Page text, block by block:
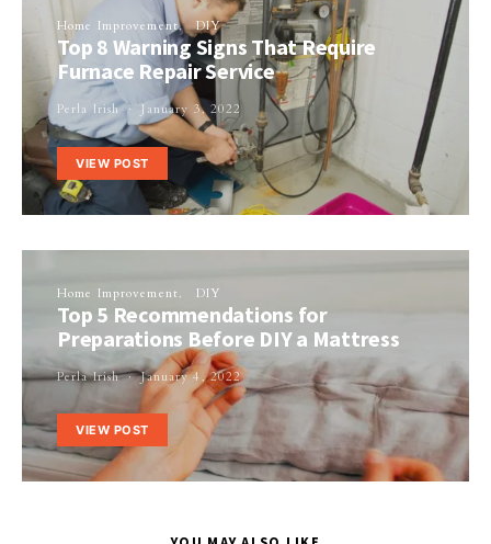
Home Improvement DIY
Top 8 Warning Signs That Require
Furnace Repair Service
Perla Irish January 3, 2022
VIEW POST
Home Improvement DIY
Top 5 Recommendations for
Preparations Before DIY a Mattress
Perla Irish January 4, 2022
VIEW POST